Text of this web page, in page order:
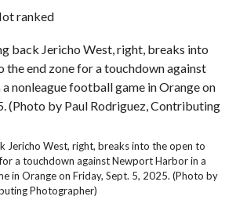
ranked
Jericho West, right, breaks into the open to
a touchdown against Newport Harbor in a
in Orange on Friday, Sept. 5, 2025. (Photo by
Photographer)